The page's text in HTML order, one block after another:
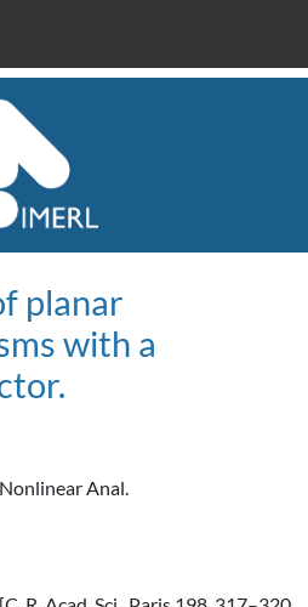
planar
with a
Anal.